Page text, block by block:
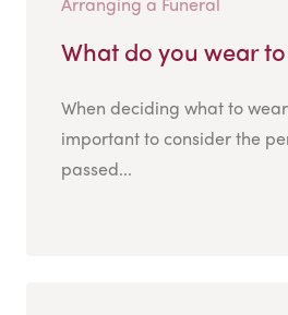
What do you wear
When deciding what to
important to consider the
passed...